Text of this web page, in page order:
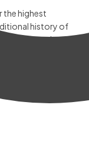
the highest
history of
throughout the